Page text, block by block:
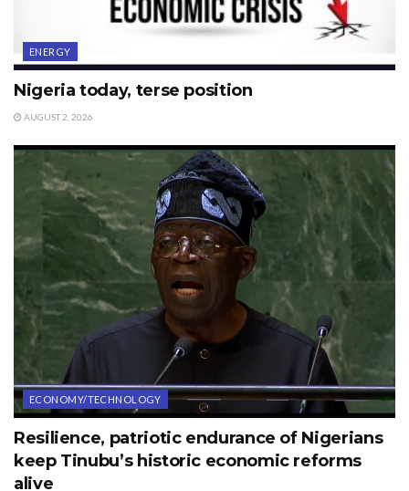
ENERGY
Nigeria today, terse position
AUGUST 2, 2026
ECONOMY/TECHNOLOGY
Resilience, patriotic endurance of Nigerians
keep Tinubu’s historic economic reforms
alive